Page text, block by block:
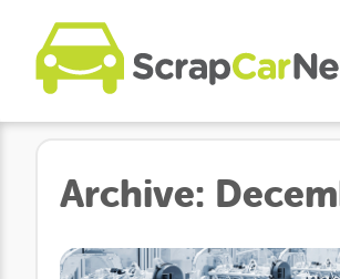
Archive: